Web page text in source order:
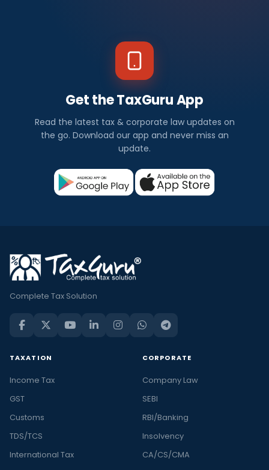
Get the TaxGuru App
Read the latest tax & corporate law updates on
the go. Download our app and never miss an
update.
Complete Tax Solution
TAXATION
Income Tax
GST
Customs
TDS/TCS
International Tax
CORPORATE
Company Law
SEBI
RBI/Banking
Insolvency
CA/CS/CMA